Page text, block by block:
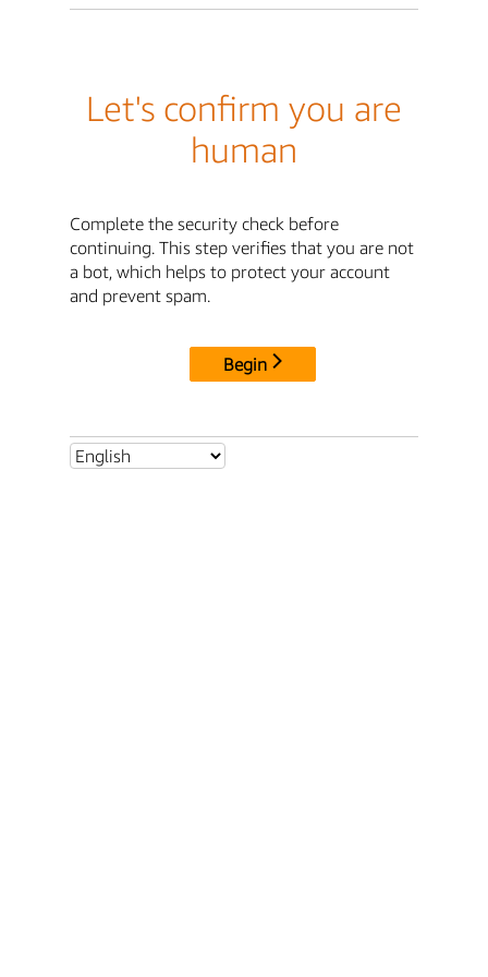
Let's confirm you are
human
Complete the security check before
continuing. This step verifies that you are not
a bot, which helps to protect your account
and prevent spam.
Begin